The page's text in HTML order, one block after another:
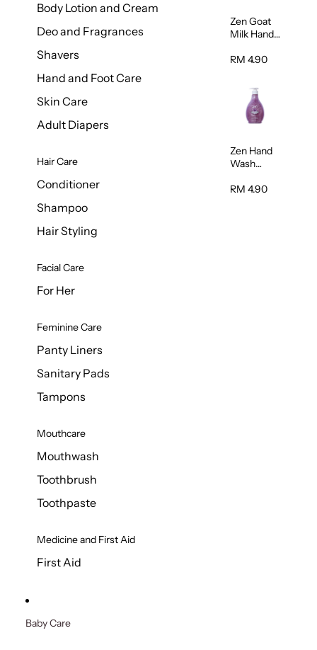
Body Lotion and Cream
Deo and Fragrances
Shavers
Hand and Foot Care
Skin Care
Adult Diapers
Hair Care
Conditioner
Shampoo
Hair Styling
Facial Care
For Her
Feminine Care
Panty Liners
Sanitary Pads
Tampons
Mouthcare
Mouthwash
Toothbrush
Toothpaste
Medicine and First Aid
First Aid
Zen Goat
Milk Hand
500ml
RM 4.90
Zen Hand
Wash
Scent
RM 4.90
Baby Care